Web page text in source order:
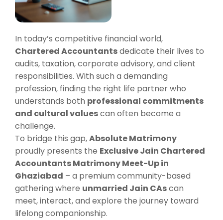
In today’s competitive financial world,
Chartered Accountantsdedicate their lives to
audits, taxation, corporate advisory, and client
responsibilities. With such a demanding
profession, finding the right life partner who
understands both professional commitments
and cultural valuescan often become a
challenge.
To bridge this gap,Absolute Matrimony
proudly presents the Exclusive Jain Chartered
Accountants Matrimony Meet-Up in
Ghaziabad – a premium community-based
gathering where unmarried Jain CAscan
meet, interact, and explore the journey toward
lifelong companionship.